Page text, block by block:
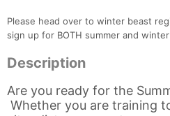
Please head over to winter beast
sign up for BOTH summer and
Description
Are you ready for the
Whether you are training